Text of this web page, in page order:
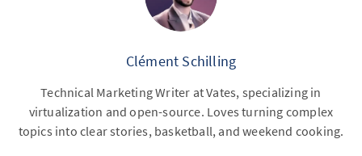
Clément Schilling
Technical Marketing Writer at Vates, specializing in
virtualization and open-source. Loves turning complex
topics into clear stories, basketball, and weekend cooking.